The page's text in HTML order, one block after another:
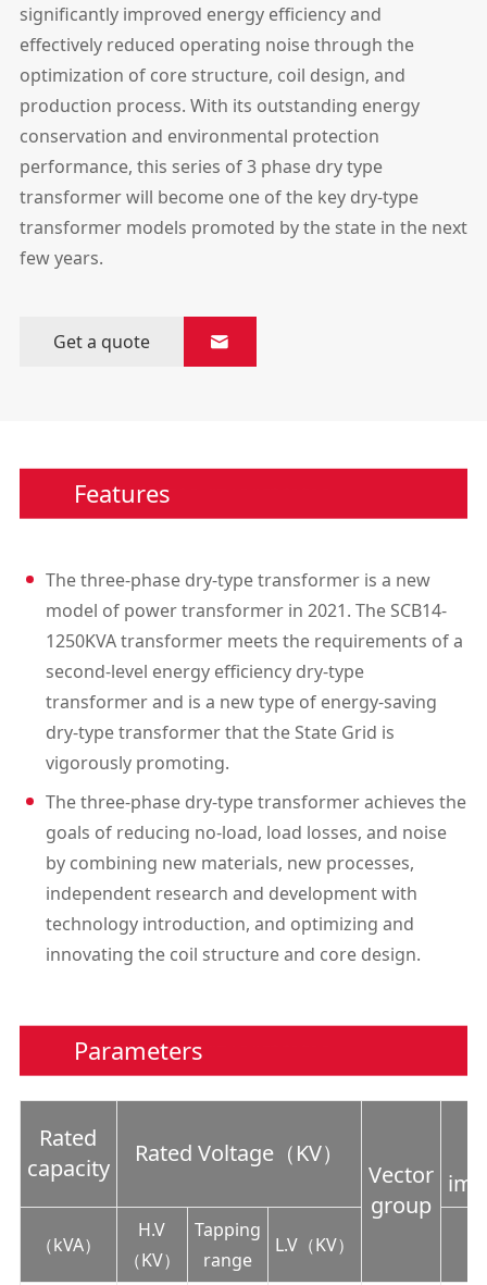
significantly improved energy efficiency and
effectively reduced operating noise through the
optimization of core structure, coil design, and
production process. With its outstanding energy
conservation and environmental protection
performance, this series of 3 phase dry type
transformer will become one of the key dry-type
transformer models promoted by the state in the next
few years.
Get a quote 
Features
The three-phase dry-type transformer is a new
model of power transformer in 2021. The SCB14-
1250KVA transformer meets the requirements of a
second-level energy efficiency dry-type
transformer and is a new type of energy-saving
dry-type transformer that the State Grid is
vigorously promoting.
The three-phase dry-type transformer achieves the
goals of reducing no-load, load losses, and noise
by combining new materials, new processes,
independent research and development with
technology introduction, and optimizing and
innovating the coil structure and core design.
Parameters
Rated
capacity
Rated Voltage（KV）
Vector
group
（kVA）
H.V
（KV）
Tapping
range
L.V（KV）